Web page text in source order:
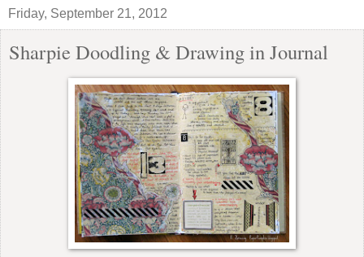
Friday, September 21, 2012
Sharpie Doodling & Drawing in Journal